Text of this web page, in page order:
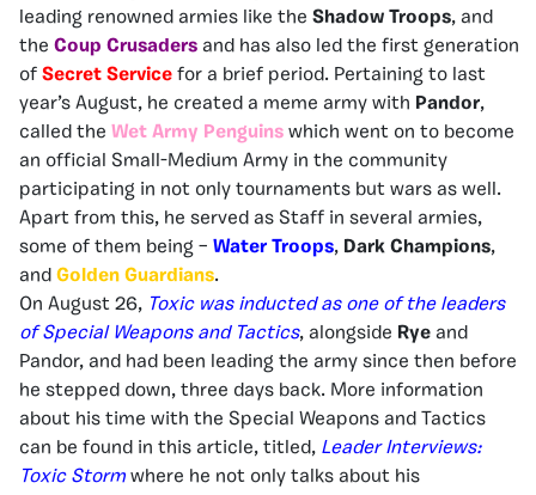
leading renowned armies like the Shadow Troops, and
the Coup Crusaders and has also led the first generation
of Secret Service for a brief period. Pertaining to last
year’s August, he created a meme army with Pandor,
called the Wet Army Penguins which went on to become
an official Small-Medium Army in the community
participating in not only tournaments but wars as well.
Apart from this, he served as Staff in several armies,
some of them being – Water Troops, Dark Champions,
and Golden Guardians.
On August 26, Toxic was inducted as one of the leaders
of Special Weapons and Tactics, alongside Rye and
Pandor, and had been leading the army since then before
he stepped down, three days back. More information
about his time with the Special Weapons and Tactics
can be found in this article, titled, Leader Interviews:
Toxic Storm where he not only talks about his